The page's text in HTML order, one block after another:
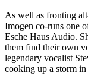
As well as fronting
Imogen co-runs one
Esche Haus Audio.
them find their own
legendary vocalist
cooking up a storm